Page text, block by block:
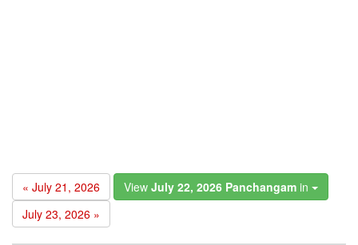
« July 21, 2026 View July 22, 2026 Panchangam in
July 23, 2026 »